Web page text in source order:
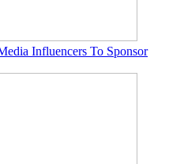
Influencers To Sponsor